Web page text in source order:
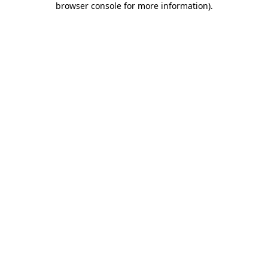
browser console for more information).